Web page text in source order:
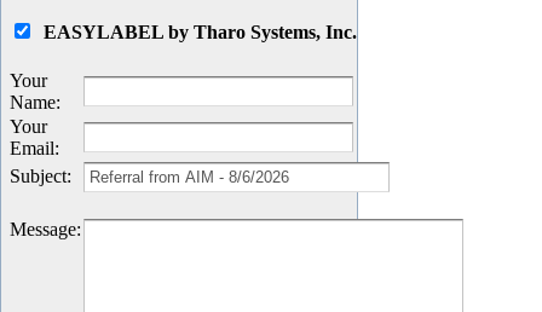
EASYLABEL by Tharo Systems, Inc.
Your
Name:
Your
Email:
Subject:
Message: